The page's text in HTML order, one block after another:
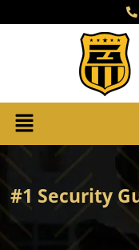
#1 Security